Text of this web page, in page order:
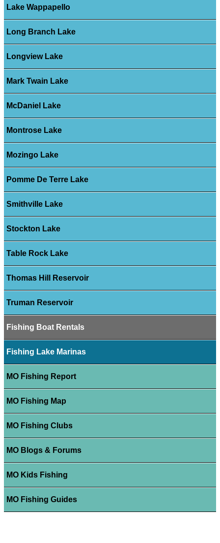
Lake Wappapello
Long Branch Lake
Longview Lake
Mark Twain Lake
McDaniel Lake
Montrose Lake
Mozingo Lake
Pomme De Terre Lake
Smithville Lake
Stockton Lake
Table Rock Lake
Thomas Hill Reservoir
Truman Reservoir
Fishing Boat Rentals
Fishing Lake Marinas
MO Fishing Report
MO Fishing Map
MO Fishing Clubs
MO Blogs & Forums
MO Kids Fishing
MO Fishing Guides